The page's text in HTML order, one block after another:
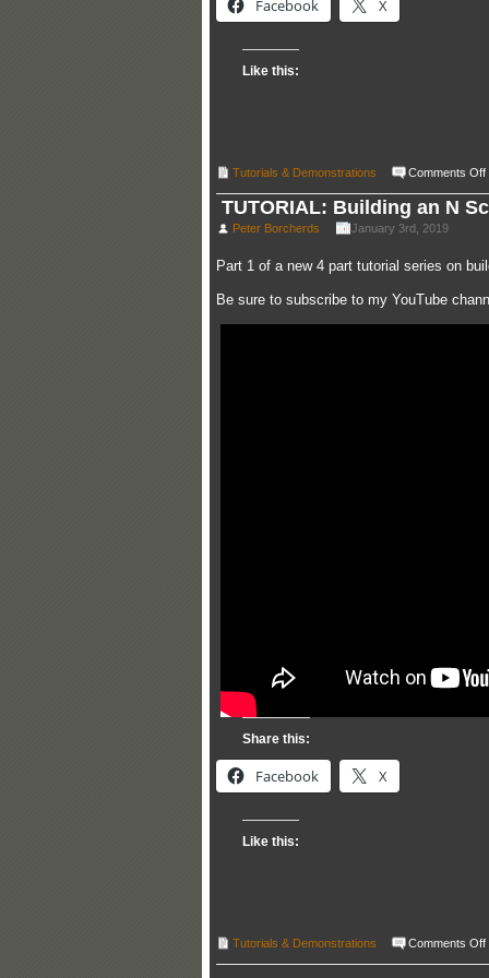
Facebook X
Like this:
Tutorials & Demonstrations Comments Off
TUTORIAL: Building an N
Peter Borcherds January 3rd, 2019
Part 1 of a new 4 part tutorial series on
Be sure to subscribe to my YouTube
Share this:
Facebook X
Like this:
Tutorials & Demonstrations Comments Off